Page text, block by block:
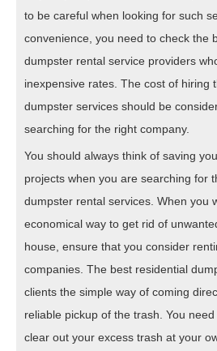
to be careful when looking for such
convenience, you need to check the
dumpster rental service providers
inexpensive rates. The cost of hiring
dumpster services should be
searching for the right company.
You should always think of saving
projects when you are searching for
dumpster rental services. When you
economical way to get rid of
house, ensure that you consider
companies. The best residential
clients the simple way of coming
reliable pickup of the trash. You
clear out your excess trash at your